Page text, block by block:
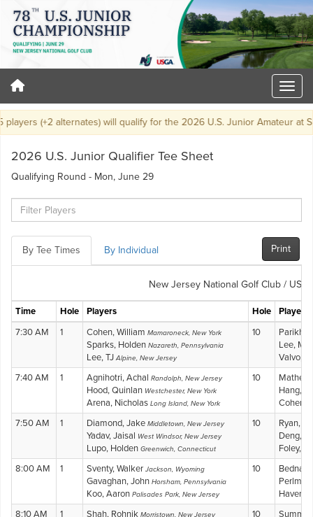
(+2 alternates) will qualify for the 2026 U.S. Junior Amateur at